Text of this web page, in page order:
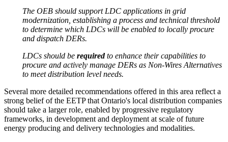
The OEB should support LDC applications in grid
modernization, establishing a process and technical threshold
to determine which LDCs will be enabled to locally procure
and dispatch DERs.
LDCs should be requiredto enhance their capabilities to
procure and actively manage DERs as Non-Wires Alternatives
to meet distribution level needs.
Several more detailed recommendations offered in this area reflect a
strong belief of the EETP that Ontario's local distribution companies
should take a larger role, enabled by progressive regulatory
frameworks, in development and deployment at scale of future
energy producing and delivery technologies and modalities.